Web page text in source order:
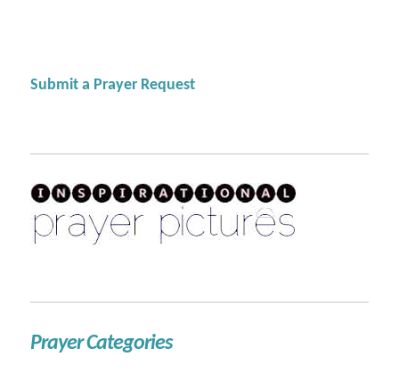
Submit a Prayer Request
Prayer Categories